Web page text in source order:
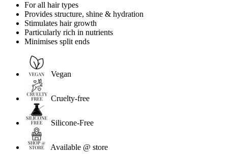
For all hair types
Provides structure, shine & hydration
Stimulates hair growth
Particularly rich in nutrients
Minimises split ends
Vegan
Cruelty-free
Silicone-Free
Available @ store